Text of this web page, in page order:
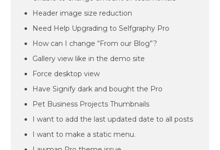
Header image size reduction
Need Help Upgrading to Selfgraphy Pro
How can I change “From our Blog”?
Gallery view like in the demo site
Force desktop view
Have Signify dark and bought the Pro
Pet Business Projects Thumbnails
I want to add the last updated date to all posts
I want to make a static menu.